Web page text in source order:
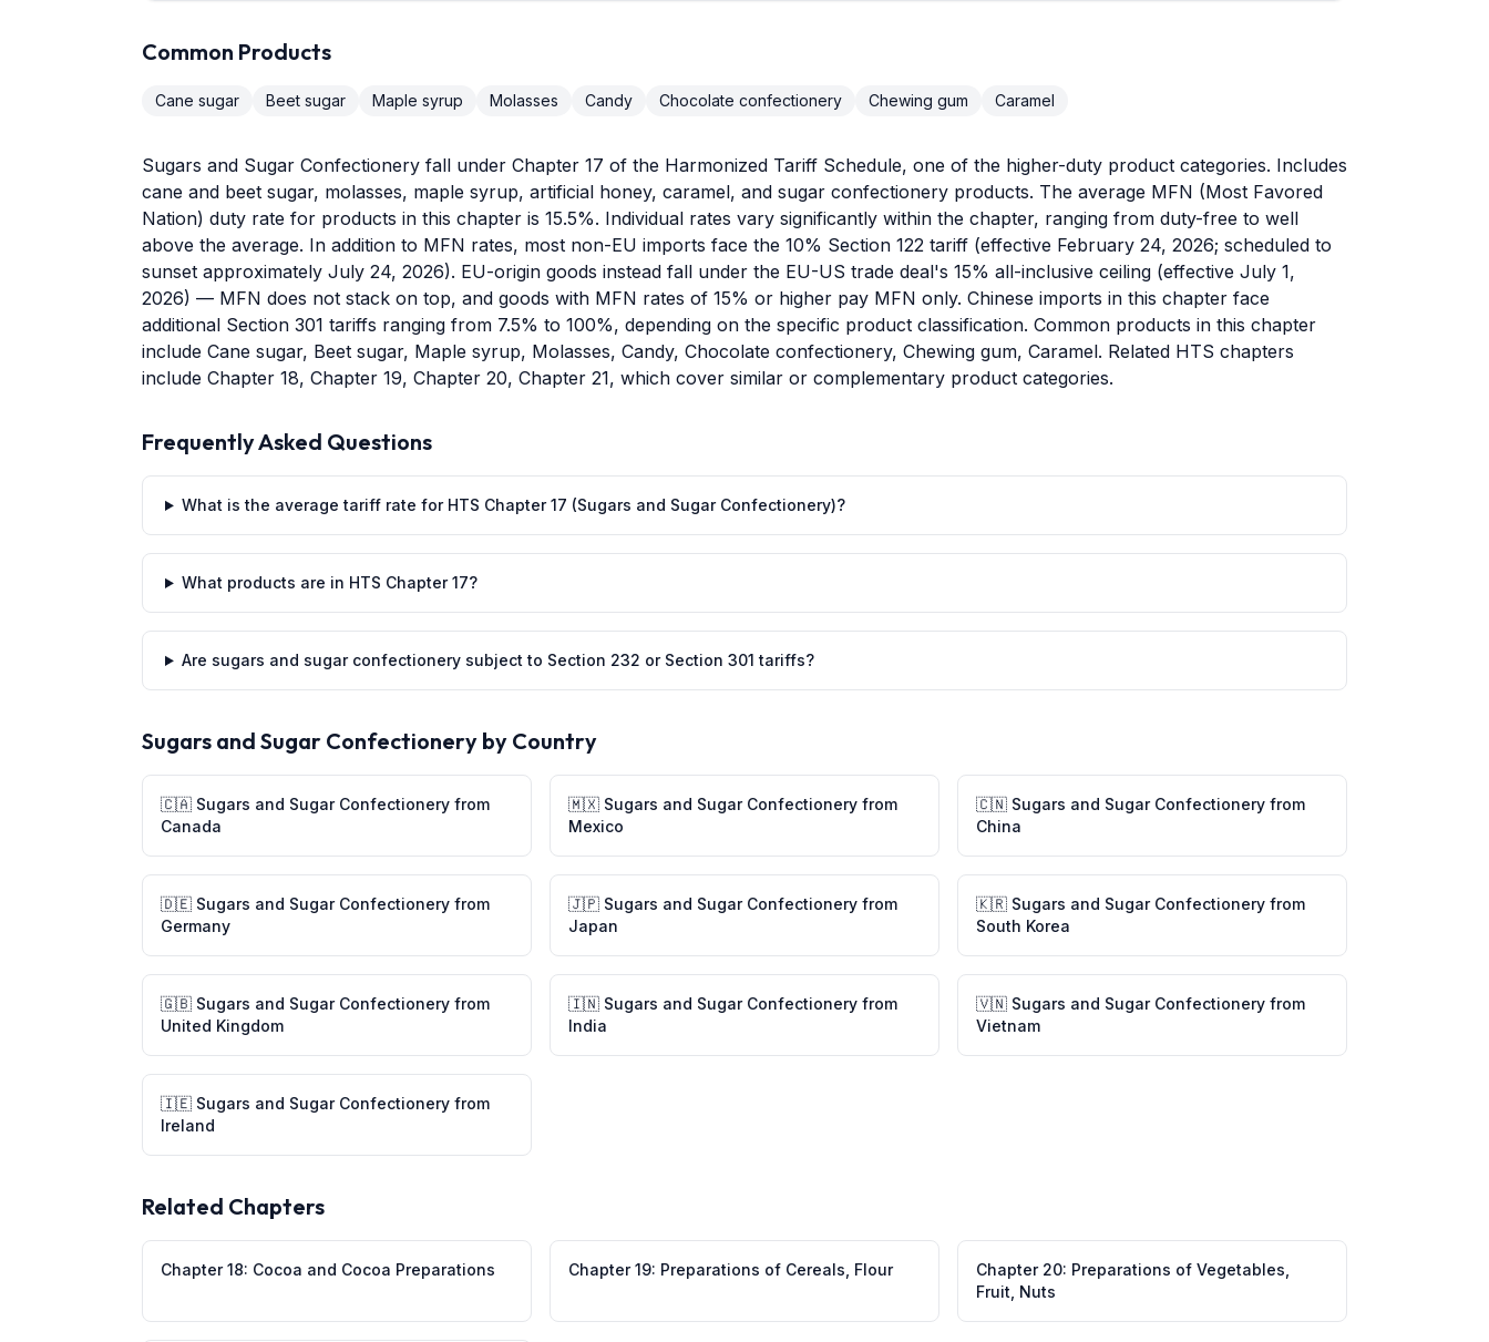
Common Products
Cane sugar Beet sugar Maple syrup Molasses Candy Chocolate confectionery Chewing gum Caramel
Sugars and Sugar Confectionery fall under Chapter 17 of the Harmonized Tariff Schedule, one of the higher-duty product categories. Includes
cane and beet sugar, molasses, maple syrup, artificial honey, caramel, and sugar confectionery products. The average MFN (Most Favored
Nation) duty rate for products in this chapter is 15.5%. Individual rates vary significantly within the chapter, ranging from duty-free to well
above the average. In addition to MFN rates, most non-EU imports face the 10% Section 122 tariff (effective February 24, 2026; scheduled to
sunset approximately July 24, 2026). EU-origin goods instead fall under the EU-US trade deal's 15% all-inclusive ceiling (effective July 1,
2026) — MFN does not stack on top, and goods with MFN rates of 15% or higher pay MFN only. Chinese imports in this chapter face
additional Section 301 tariffs ranging from 7.5% to 100%, depending on the specific product classification. Common products in this chapter
include Cane sugar, Beet sugar, Maple syrup, Molasses, Candy, Chocolate confectionery, Chewing gum, Caramel. Related HTS chapters
include Chapter 18, Chapter 19, Chapter 20, Chapter 21, which cover similar or complementary product categories.
Frequently Asked Questions
What is the average tariff rate for HTS Chapter 17 (Sugars and Sugar Confectionery)?
What products are in HTS Chapter 17?
Are sugars and sugar confectionery subject to Section 232 or Section 301 tariffs?
Sugars and Sugar Confectionery by Country
🇨🇦 Sugars and Sugar Confectionery from
Canada
🇲🇽 Sugars and Sugar Confectionery from
Mexico
🇨🇳 Sugars and Sugar Confectionery from
China
🇩🇪 Sugars and Sugar Confectionery from
Germany
🇯🇵 Sugars and Sugar Confectionery from
Japan
🇰🇷 Sugars and Sugar Confectionery from
South Korea
🇬🇧 Sugars and Sugar Confectionery from
United Kingdom
🇮🇳 Sugars and Sugar Confectionery from
India
🇻🇳 Sugars and Sugar Confectionery from
Vietnam
🇮🇪 Sugars and Sugar Confectionery from
Ireland
Related Chapters
Chapter18: Cocoa and Cocoa Preparations Chapter19: Preparations of Cereals, Flour Chapter 20: Preparations of Vegetables,
Fruit, Nuts